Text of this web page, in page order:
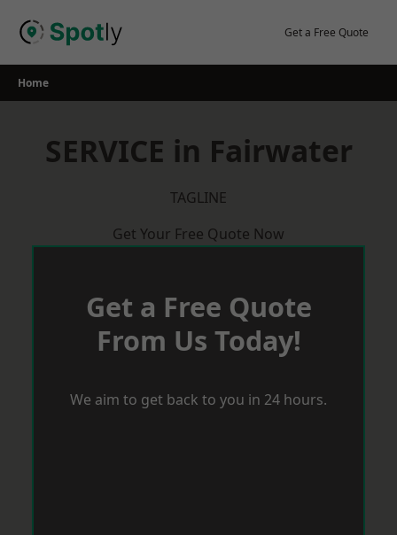
Get a Free Quote
Home
SERVICE in Fairwater
TAGLINE
Get Your Free Quote Now
Get a Free Quote
From Us Today!
We aim to get back to you in 24 hours.